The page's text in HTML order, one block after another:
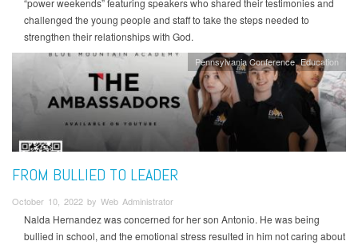
challenged the young people and staff to take the steps needed to
strengthen their relationships with God.
Pennsylvania Conference Education
FROM BULLIED TO LEADER
October 10, 2022 by Web Administrator
Nalda Hernandez was concerned for her son Antonio. He was being
bullied in school, and the emotional stress resulted in him not caring about